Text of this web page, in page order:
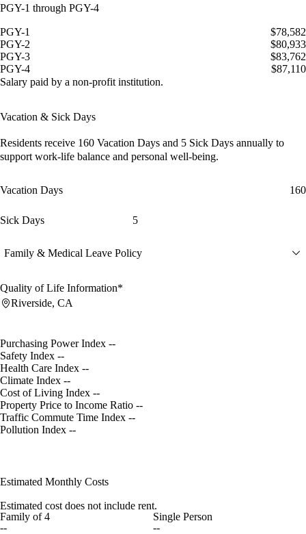
PGY-1 through PGY-4
PGY-1
$78,582
PGY-2
$80,933
PGY-3
$83,762
PGY-4
$87,110
Salary paid by a non-profit institution.
Vacation & Sick Days
Residents receive 160 Vacation Days and 5 Sick Days annually to
support work-life balance and personal well-being.
Vacation Days 160
Sick Days 5
Family & Medical Leave Policy
Quality of Life Information*
Riverside, CA
Purchasing Power Index --
Safety Index --
Health Care Index --
Climate Index --
Cost of Living Index --
Property Price to Income Ratio --
Traffic Commute Time Index --
Pollution Index --
Estimated Monthly Costs
Estimated cost does not include rent.
Family of 4
--
Single Person
--